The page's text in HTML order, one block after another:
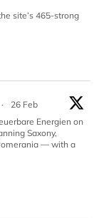
site’s 465-strong
·
26 Feb
Energien on
Saxony,
— with a